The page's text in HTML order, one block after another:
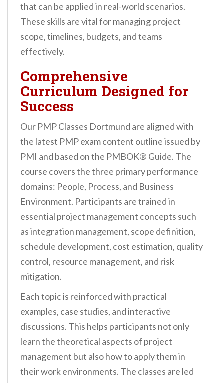
that can be applied in real-world scenarios.
These skills are vital for managing project
scope, timelines, budgets, and teams
effectively.
Comprehensive
Curriculum Designed for
Success
Our PMP Classes Dortmund are aligned with
the latest PMP exam content outline issued by
PMI and based on the PMBOK® Guide. The
course covers the three primary performance
domains: People, Process, and Business
Environment. Participants are trained in
essential project management concepts such
as integration management, scope definition,
schedule development, cost estimation, quality
control, resource management, and risk
mitigation.
Each topic is reinforced with practical
examples, case studies, and interactive
discussions. This helps participants not only
learn the theoretical aspects of project
management but also how to apply them in
their work environments. The classes are led